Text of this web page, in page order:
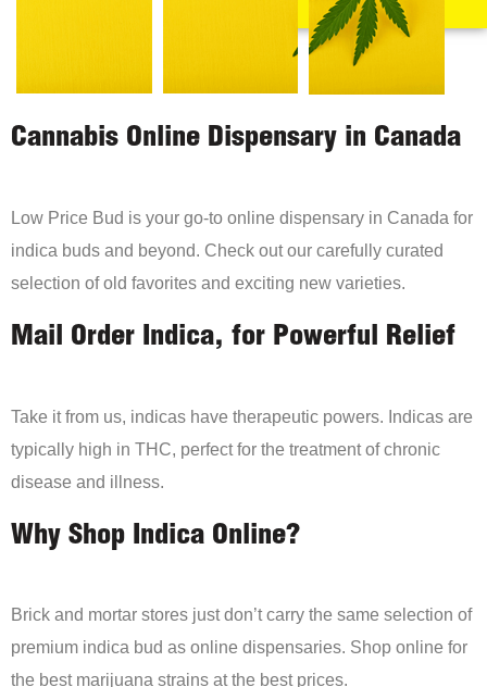
Cannabis Online Dispensary in Canada
Low Price Bud is your go-to online dispensary in Canada for
indica buds and beyond. Check out our carefully curated
selection of old favorites and exciting new varieties.
Mail Order Indica, for Powerful Relief
Take it from us, indicas have therapeutic powers. Indicas are
typically high in THC, perfect for the treatment of chronic
disease and illness.
Why Shop Indica Online?
Brick and mortar stores just don’t carry the same selection of
premium indica bud as online dispensaries. Shop online for
the best marijuana strains at the best prices.